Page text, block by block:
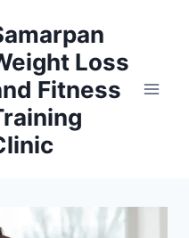
Loss
Fitness